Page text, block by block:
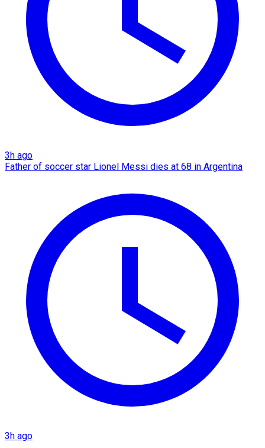
3h ago
Father of soccer star Lionel Messi dies at 68 in Argentina
3h ago